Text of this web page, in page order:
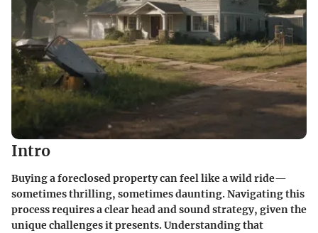
Intro
Buying a foreclosed property can feel like a wild ride—
sometimes thrilling, sometimes daunting. Navigating this
process requires a clear head and sound strategy, given the
unique challenges it presents. Understanding that